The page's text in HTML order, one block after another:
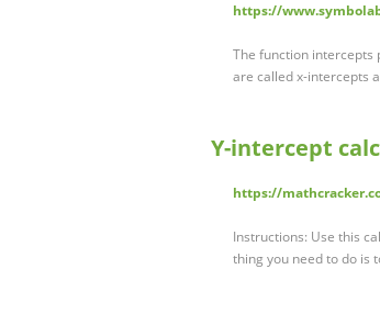
https://
The function intercepts
are called x-intercepts
Y-intercept
https://
Instructions: Use this
thing you need to do is